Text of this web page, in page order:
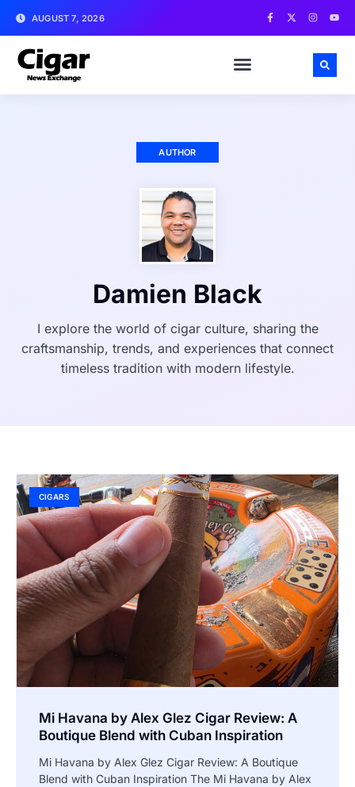
AUGUST 7, 2026
AUTHOR
Damien Black
I explore the world of cigar culture, sharing the
craftsmanship, trends, and experiences that connect
timeless tradition with modern lifestyle.
CIGARS
Mi Havana by Alex Glez Cigar Review: A
Boutique Blend with Cuban Inspiration
Mi Havana by Alex Glez Cigar Review: A Boutique
Blend with Cuban Inspiration The Mi Havana by Alex